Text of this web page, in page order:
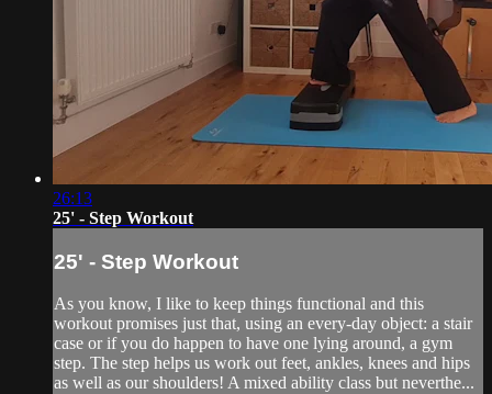
26:13
25' - Step Workout
25' - Step Workout
As you know, I like to keep things functional and this
workout promises just that, using an every-day object: a stair
case or if you do happen to have one lying around, a gym
step. The step helps us work out feet, ankles, knees and hips
as well as our shoulders! A mixed ability class but neverthe...